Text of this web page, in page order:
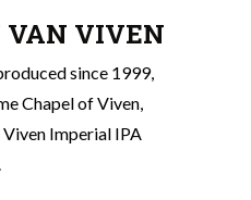
VAN VIVEN
since 1999,
Chapel of Viven,
Imperial IPA